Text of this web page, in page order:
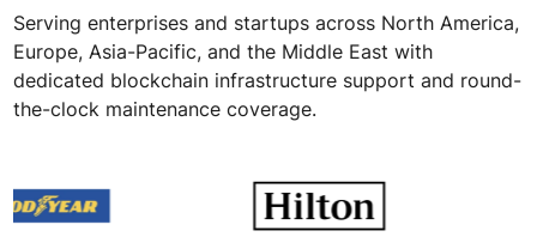
Serving enterprises and startups across North America,
Europe, Asia-Pacific, and the Middle East with
dedicated blockchain infrastructure support and round-
the-clock maintenance coverage.